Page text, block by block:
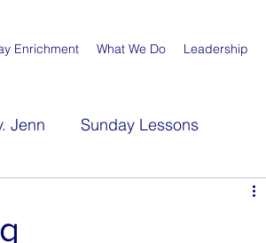
Enrichment What We Do Leadership
Jenn Sunday Lessons